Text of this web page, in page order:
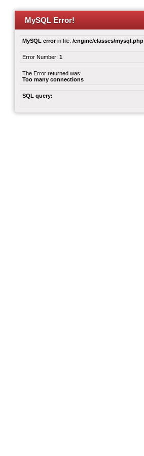
MySQL Error!
MySQL errorin file: /engine/classes/mysql.php
Error Number: 1
The Error returned was:
Too many connections
SQL query: